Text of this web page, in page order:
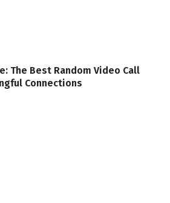
The Best Random Video Call
Connections